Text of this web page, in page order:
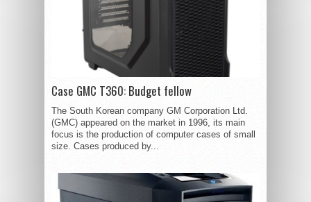
Case GMC T360: Budget fellow
The South Korean company GM Corporation Ltd.
(GMC) appeared on the market in 1996, its main
focus is the production of computer cases of small
size. Cases produced by...